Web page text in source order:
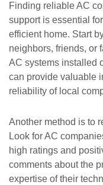
Finding reliable AC
support is essential
efficient home. Start
neighbors, friends, or
AC systems installed
can provide valuable
reliability of local
Another method is to
Look for AC
high ratings and
comments about the
expertise of their